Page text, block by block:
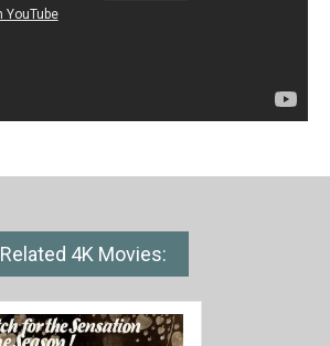
Related 4K Movies: